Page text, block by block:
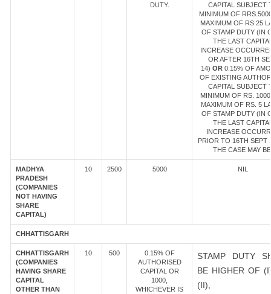
DUTY.
CAPITAL SUBJECT
MINIMUM OF
MAXIMUM OF RS.25
OF STAMP DUTY (IN
THE LAST
INCREASE
OR AFTER 16TH
14) OR 0.15% OF
OF EXISTING
CAPITAL SUBJECT
MINIMUM OF RS.
MAXIMUM OF RS. 5
OF STAMP DUTY (IN
THE LAST
INCREASE
PRIOR TO 16TH SEPT
THE CASE MAY
MADHYA
PRADESH
(COMPANIES
NOT HAVING
SHARE
CAPITAL)
10 2500 5000 NIL
CHHATTISGARH
CHHATTISGARH
(COMPANIES
HAVING SHARE
CAPITAL
OTHER THAN
10 500
0.15% OF
AUTHORISED
CAPITAL OR
1000,
WHICHEVER IS
STAMP DUTY
BE HIGHER OF
(II),